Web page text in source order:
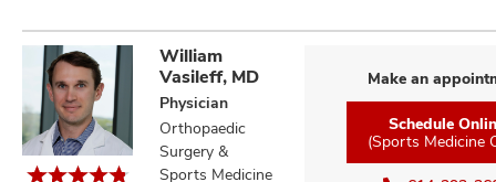
William
Vasileff, MD
Physician
Orthopaedic
Surgery &
Sports Medicine
Make an
Schedule
(Sports Medicine